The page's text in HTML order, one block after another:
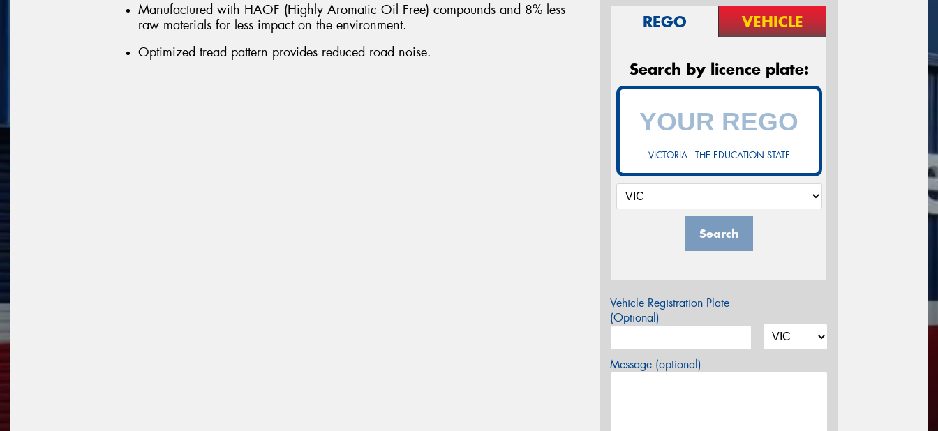
Manufactured with HAOF (Highly Aromatic Oil Free) compounds and 8% less
raw materials for less impact on the environment.
Optimized tread pattern provides reduced road noise.
REGO VEHICLE
Search by licence plate:
VICTORIA - THE EDUCATION STATE
Search
Vehicle Registration Plate
(Optional)
Message (optional)